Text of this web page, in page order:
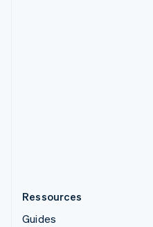
Ressources
Guides